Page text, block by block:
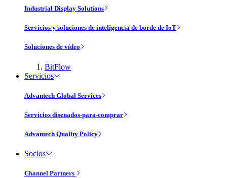
Industrial Display Solutions
Servicios y soluciones de inteligencia de borde de IoT
Soluciones de vídeo
BitFlow
Servicios
Advantech Global Services
Servicios disenados-para-comprar
Advantech Quality Policy
Socios
Channel Partners